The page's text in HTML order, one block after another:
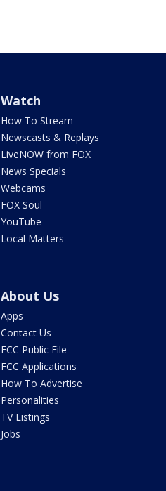
Watch
How To Stream
Newscasts & Replays
LiveNOW from FOX
News Specials
Webcams
FOX Soul
YouTube
Local Matters
About Us
Apps
Contact Us
FCC Public File
FCC Applications
How To Advertise
Personalities
TV Listings
Jobs